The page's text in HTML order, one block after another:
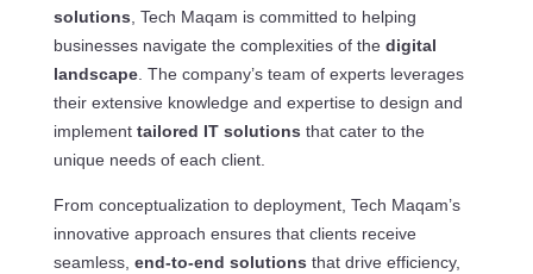
solutions, Tech Maqam is committed to helping
businesses navigate the complexities of the digital
landscape. The company’s team of experts leverages
their extensive knowledge and expertise to design and
implement tailored IT solutions that cater to the
unique needs of each client.
From conceptualization to deployment, Tech Maqam’s
innovative approach ensures that clients receive
seamless, end-to-end solutions that drive efficiency,